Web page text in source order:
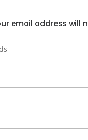
email address will